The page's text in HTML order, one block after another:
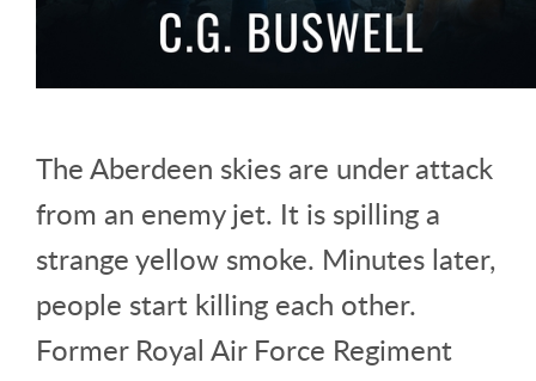
The Aberdeen skies are under attack
from an enemy jet. It is spilling a
strange yellow smoke. Minutes later,
people start killing each other.
Former Royal Air Force Regiment